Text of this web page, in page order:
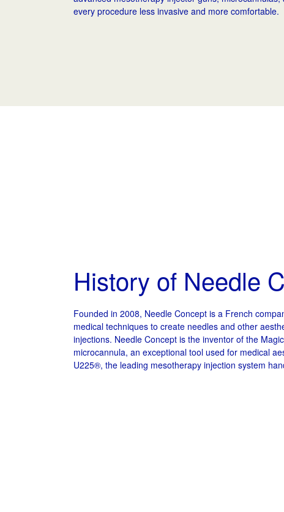
every procedure less invasive and more comfortable.
History of Needle
Founded in 2008, Needle Concept is a French
medical techniques to create needles and other
injections. Needle Concept is the inventor of the
microcannula, an exceptional tool used for medical
U225®, the leading mesotherapy injection system